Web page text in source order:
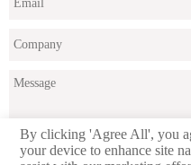
By clicking 'Agree All', you
your device to enhance site